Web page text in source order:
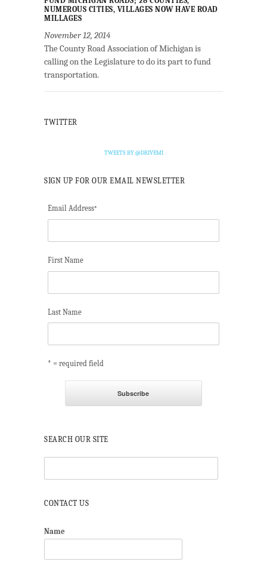
NUMEROUS CITIES, VILLAGES NOW HAVE ROAD
MILLAGES
November 12, 2014
The County Road Association of Michigan is
calling on the Legislature to do its part to fund
transportation.
TWITTER
TWEETS BY @DRIVEMI
SIGN UP FOR OUR EMAIL NEWSLETTER
Email Address*
First Name
Last Name
* = required field
SEARCH OUR SITE
CONTACT US
Name